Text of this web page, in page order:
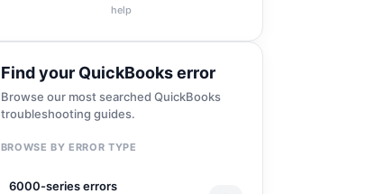
help
Find your QuickBooks error
Browse our most searched QuickBooks
troubleshooting guides.
BROWSE BY ERROR TYPE
6000-series errors